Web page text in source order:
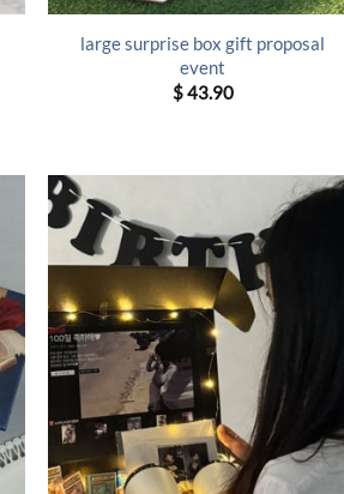
large surprise box gift proposal
event
$43.90